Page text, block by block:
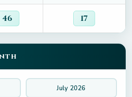
46 17
July 2026